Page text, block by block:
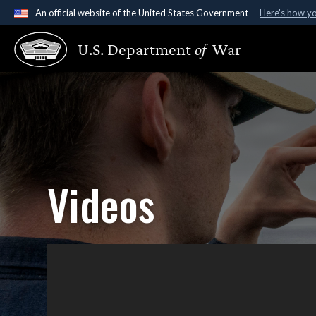
An official website of the United States Government Here's how
Official websites use .gov
A.gov website belongs to an official government
U.S. Departmentof War
Videos